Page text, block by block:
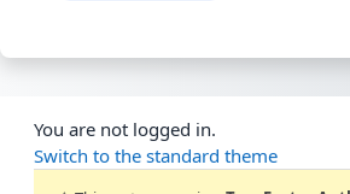
You are not logged in.
Switch to the standard theme